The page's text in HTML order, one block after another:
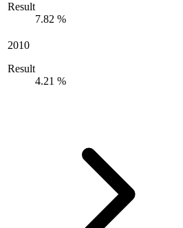
Result
7.82 %
2010
Result
4.21 %